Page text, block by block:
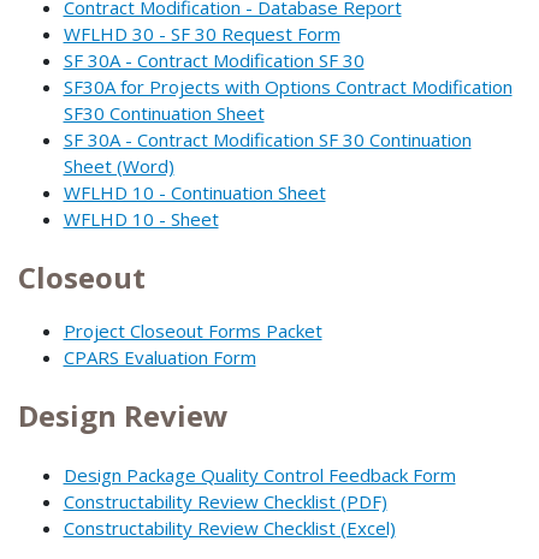
Contract Modification - Database Report
WFLHD 30 - SF 30 Request Form
SF 30A - Contract Modification SF 30
SF30A for Projects with Options Contract Modification
SF30 Continuation Sheet
SF 30A - Contract Modification SF 30 Continuation
Sheet (Word)
WFLHD 10 - Continuation Sheet
WFLHD 10 - Sheet
Closeout
Project Closeout Forms Packet
CPARS Evaluation Form
Design Review
Design Package Quality Control Feedback Form
Constructability Review Checklist (PDF)
Constructability Review Checklist (Excel)